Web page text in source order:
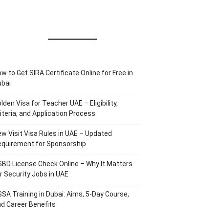
to Get SIRA Certificate Online for Free in
Visa for Teacher UAE – Eligibility,
and Application Process
Visit Visa Rules in UAE – Updated
for Sponsorship
License Check Online – Why It Matters
Security Jobs in UAE
Training in Dubai: Aims, 5-Day Course,
Career Benefits